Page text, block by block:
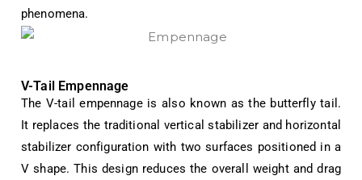
phenomena.
V-Tail Empennage
The V-tail empennage is also known as the butterfly tail.
It replaces the traditional vertical stabilizer and horizontal
stabilizer configuration with two surfaces positioned in a
V shape. This design reduces the overall weight and drag